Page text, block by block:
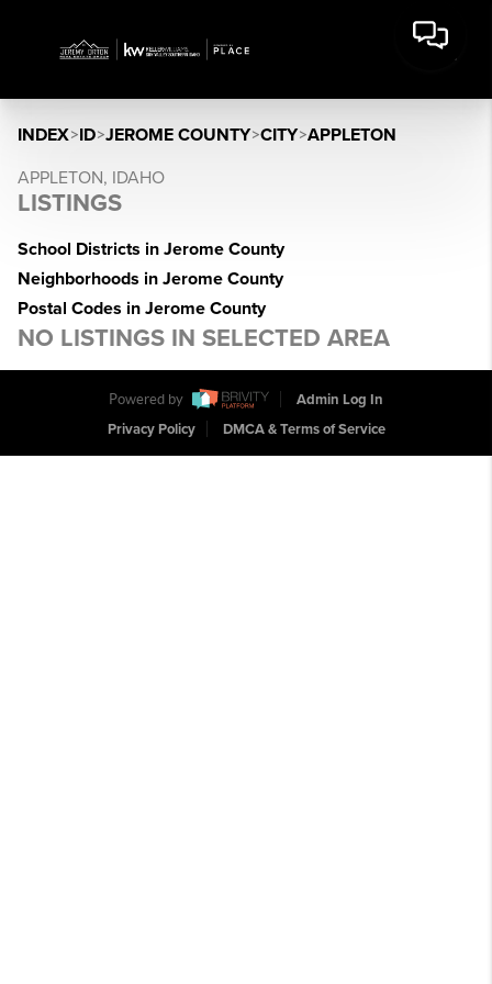
INDEX>ID>JEROME COUNTY>CITY>APPLETON
APPLETON, IDAHO
LISTINGS
School Districts in Jerome County
Neighborhoods in Jerome County
Postal Codes in Jerome County
NO LISTINGS IN SELECTED AREA
Powered by
Admin Log In
Privacy Policy
DMCA & Terms of Service